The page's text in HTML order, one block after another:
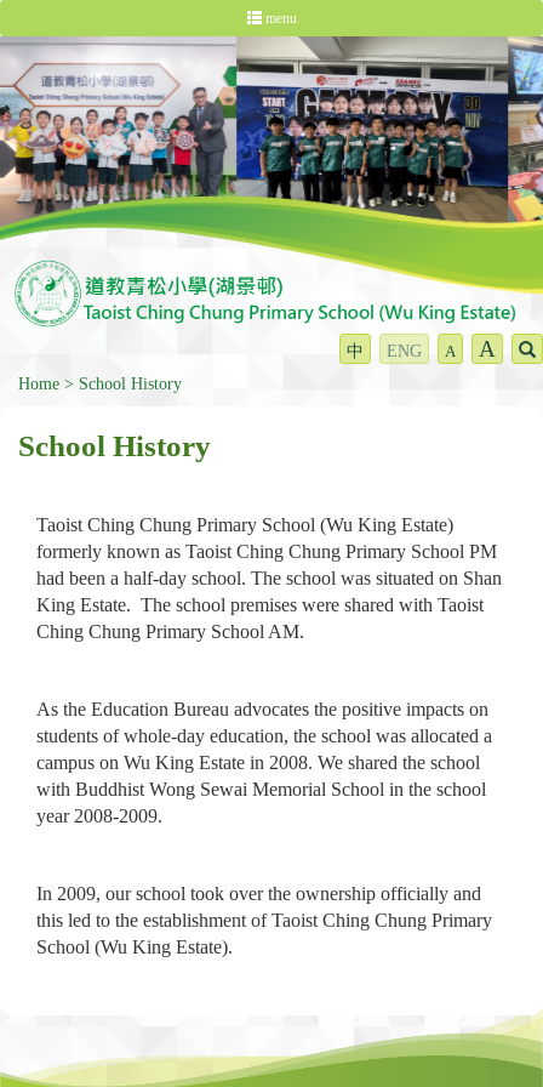
menu
中 ENG A A
Home School History
School History
Taoist Ching Chung Primary School (Wu King Estate)
formerly known as Taoist Ching Chung Primary School PM
had been a half-day school. The school was situated on Shan
King Estate. The school premises were shared with Taoist
Ching Chung Primary School AM.
As the Education Bureau advocates the positive impacts on
students of whole-day education, the school was allocated a
campus on Wu King Estate in 2008. We shared the school
with Buddhist Wong Sewai Memorial School in the school
year 2008-2009.
In 2009, our school took over the ownership officially and
this led to the establishment of Taoist Ching Chung Primary
School (Wu King Estate).